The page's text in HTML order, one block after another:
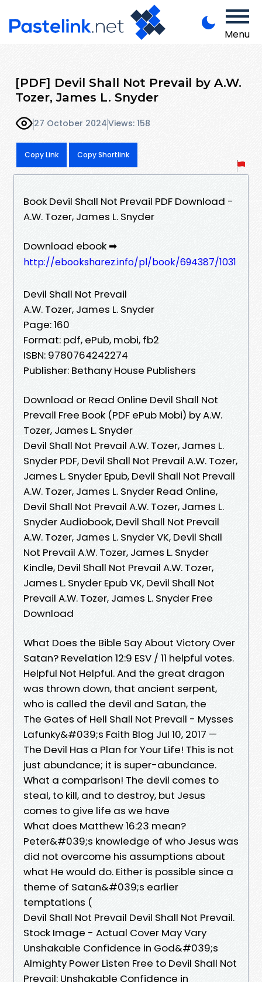
Menu
[PDF] Devil Shall Not Prevail by A.W.
Tozer, James L. Snyder
27 October 2024Views: 158
Copy Link Copy Shortlink
Book Devil Shall Not Prevail PDF Download -
A.W. Tozer, James L. Snyder
Download ebook ➡
http://ebooksharez.info/pl/book/694387/1031
Devil Shall Not Prevail
A.W. Tozer, James L. Snyder
Page: 160
Format: pdf, ePub, mobi, fb2
ISBN: 9780764242274
Publisher: Bethany House Publishers
Download or Read Online Devil Shall Not
Prevail Free Book (PDF ePub Mobi) by A.W.
Tozer, James L. Snyder
Devil Shall Not Prevail A.W. Tozer, James L.
Snyder PDF, Devil Shall Not Prevail A.W. Tozer,
James L. Snyder Epub, Devil Shall Not Prevail
A.W. Tozer, James L. Snyder Read Online,
Devil Shall Not Prevail A.W. Tozer, James L.
Snyder Audiobook, Devil Shall Not Prevail
A.W. Tozer, James L. Snyder VK, Devil Shall
Not Prevail A.W. Tozer, James L. Snyder
Kindle, Devil Shall Not Prevail A.W. Tozer,
James L. Snyder Epub VK, Devil Shall Not
Prevail A.W. Tozer, James L. Snyder Free
Download
What Does the Bible Say About Victory Over
Satan? Revelation 12:9 ESV / 11 helpful votes.
Helpful Not Helpful. And the great dragon
was thrown down, that ancient serpent,
who is called the devil and Satan, the
The Gates of Hell Shall Not Prevail - Mysses
Lafunky&#039;s Faith Blog Jul 10, 2017 —
The Devil Has a Plan for Your Life! This is not
just abundance; it is super-abundance.
What a comparison! The devil comes to
steal, to kill, and to destroy, but Jesus
comes to give life as we have
What does Matthew 16:23 mean?
Peter&#039;s knowledge of who Jesus was
did not overcome his assumptions about
what He would do. Either is possible since a
theme of Satan&#039;s earlier
temptations (
Devil Shall Not Prevail Devil Shall Not Prevail.
Stock Image - Actual Cover May Vary
Unshakable Confidence in God&#039;s
Almighty Power Listen Free to Devil Shall Not
Prevail: Unshakable Confidence in